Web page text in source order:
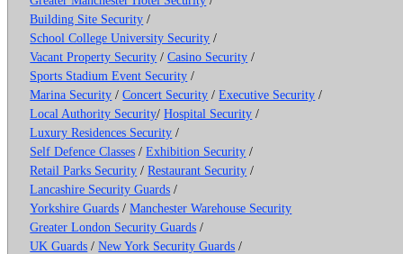
Building Site Security /
School College University Security /
Vacant Property Security /Casino Security /
Sports Stadium Event Security /
Marina Security /Concert Security /Executive Security /
Local Authority Security/ Hospital Security /
Luxury Residences Security /
Self Defence Classes /Exhibition Security /
Retail Parks Security /Restaurant Security /
Lancashire Security Guards /
Yorkshire Guards /Manchester Warehouse Security
Greater London Security Guards /
UK Guards /New York Security Guards /